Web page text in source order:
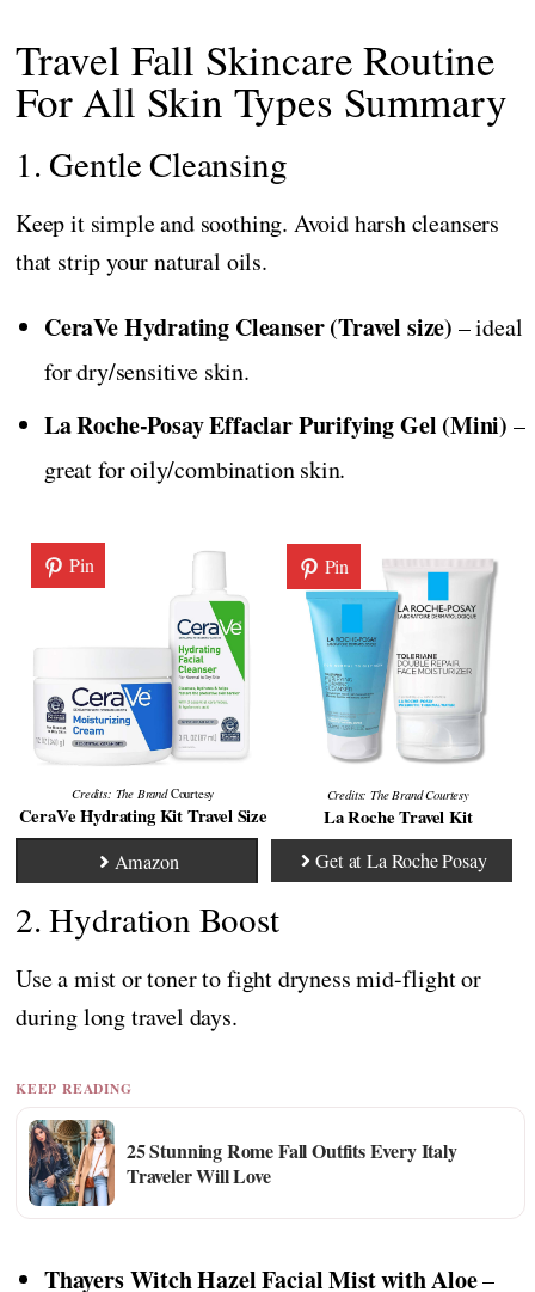
Travel Fall Skincare Routine
For All Skin Types Summary
1. Gentle Cleansing
Keep it simple and soothing. Avoid harsh cleansers
that strip your natural oils.
CeraVe Hydrating Cleanser (Travel size) – ideal
for dry/sensitive skin.
La Roche-Posay Effaclar Purifying Gel (Mini) –
great for oily/combination skin.
Pin
Credits: The BrandCourtesy
CeraVe Hydrating Kit Travel Size
Amazon
Pin
Credits:The BrandCourtesy
La Roche Travel Kit
Get at La Roche Posay
2. Hydration Boost
Use a mist or toner to fight dryness mid-flight or
during long travel days.
KEEP READING
25 Stunning Rome Fall Outfits Every Italy
Traveler Will Love
Thayers Witch Hazel Facial Mist with Aloe–